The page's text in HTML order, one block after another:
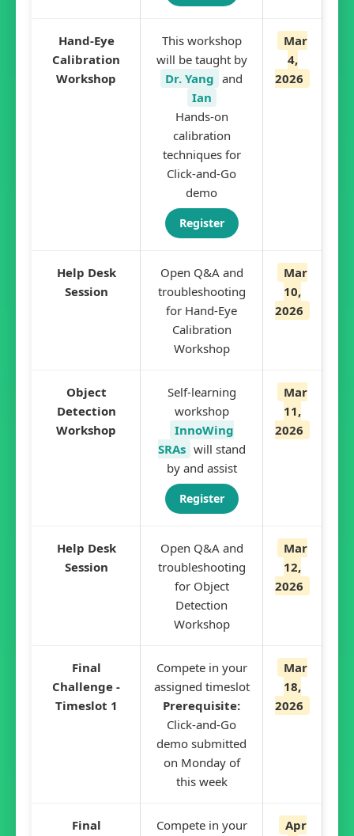
Hand-Eye
Calibration
Workshop
This workshop
will be taught by
Dr. Yang and
Ian
Hands-on
calibration
techniques for
Click-and-Go
demo
Register
Mar
4,
2026
Help Desk
Session
Open Q&A and
troubleshooting
for Hand-Eye
Calibration
Workshop
Mar
10,
2026
Object
Detection
Workshop
Self-learning
workshop
InnoWing
SRAs will stand
by and assist
Register
Mar
11,
2026
Help Desk
Session
Open Q&A and
troubleshooting
for Object
Detection
Workshop
Mar
12,
2026
Final
Challenge -
Timeslot 1
Compete in your
assigned timeslot
Prerequisite:
Click-and-Go
demo submitted
on Monday of
this week
Mar
18,
2026
Final
Compete in your
Apr